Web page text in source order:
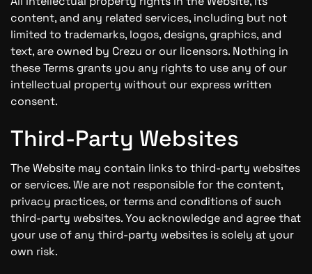
content, and any related services, including but not
limited to trademarks, logos, designs, graphics, and
text, are owned by Crezu or our licensors. Nothing in
these Terms grants you any rights to use any of our
intellectual property without our express written
consent.
Third-Party Websites
The Website may contain links to third-party websites
or services. We are not responsible for the content,
privacy practices, or terms and conditions of such
third-party websites. You acknowledge and agree that
your use of any third-party websites is solely at your
own risk.